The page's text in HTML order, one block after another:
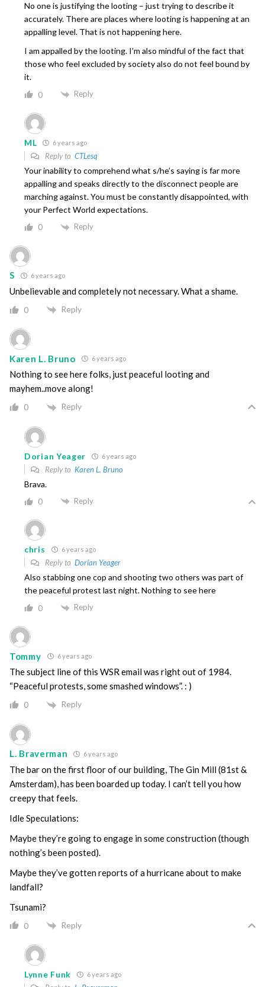
No one is justifying the looting – just trying to describe it
accurately. There are places where looting is happening at an
appalling level. That is not happening here.
I am appalled by the looting. I’m also mindful of the fact that
those who feel excluded by society also do not feel bound by
it.
0 Reply
ML 6 years ago
Reply to CTLesq
Your inability to comprehend what s/he’s saying is far more
appalling and speaks directly to the disconnect people are
marching against. You must be constantly disappointed, with
your Perfect World expectations.
0 Reply
S 6 years ago
Unbelievable and completely not necessary. What a shame.
0 Reply
Karen L. Bruno 6 years ago
Nothing to see here folks, just peaceful looting and
mayhem..move along!
0 Reply
Dorian Yeager 6 years ago
Reply to Karen L. Bruno
Brava.
0 Reply
chris 6 years ago
Reply to Dorian Yeager
Also stabbing one cop and shooting two others was part of
the peaceful protest last night. Nothing to see here
0 Reply
Tommy 6 years ago
The subject line of this WSR email was right out of 1984.
“Peaceful protests, some smashed windows”. : )
0 Reply
L. Braverman 6 years ago
The bar on the first floor of our building, The Gin Mill (81st &
Amsterdam), has been boarded up today. I can’t tell you how
creepy that feels.
Idle Speculations:
Maybe they’re going to engage in some construction (though
nothing’s been posted).
Maybe they’ve gotten reports of a hurricane about to make
landfall?
Tsunami?
0 Reply
Lynne Funk 6 years ago